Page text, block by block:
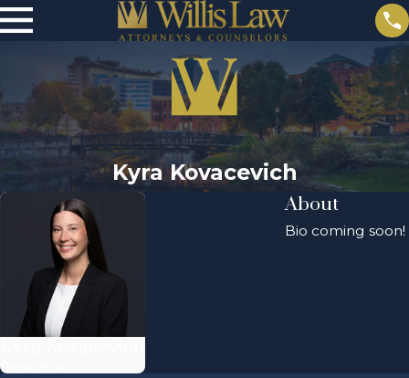
Kyra Kovacevich
Paralegal
About
Bio coming soon!